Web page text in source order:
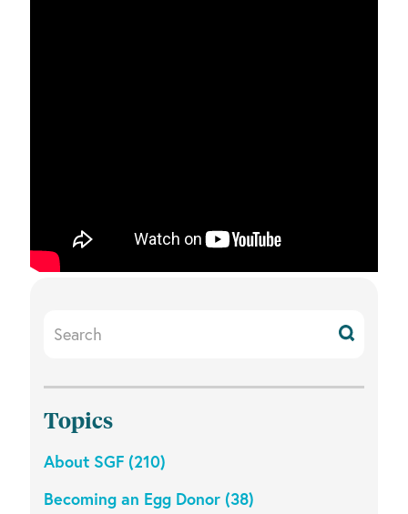
Resources
Topics
About SGF (210)
Becoming an Egg Donor (38)